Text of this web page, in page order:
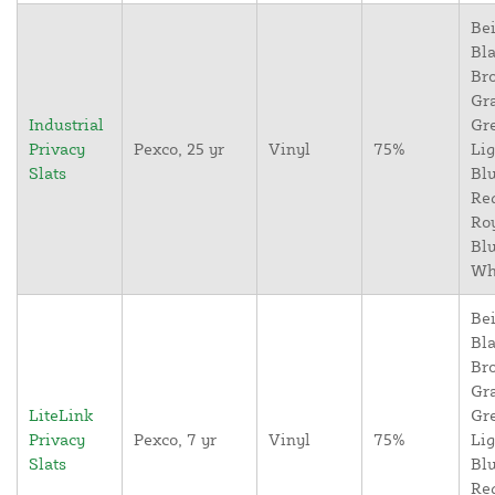
Industrial
Privacy
Slats
Pexco, 25 yr Vinyl 75%
LiteLink
Privacy
Slats
Pexco, 7 yr Vinyl 75%